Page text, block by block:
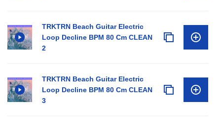
TRKTRN Beach Guitar Electric
Loop Decline BPM 80 Cm CLEAN
2
TRKTRN Beach Guitar Electric
Loop Decline BPM 80 Cm CLEAN
3